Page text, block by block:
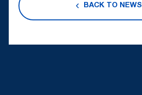
BACK TO NEWS